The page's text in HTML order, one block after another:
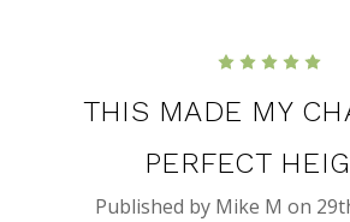
THIS MADE MY
PERFECT
Published by Mike M on